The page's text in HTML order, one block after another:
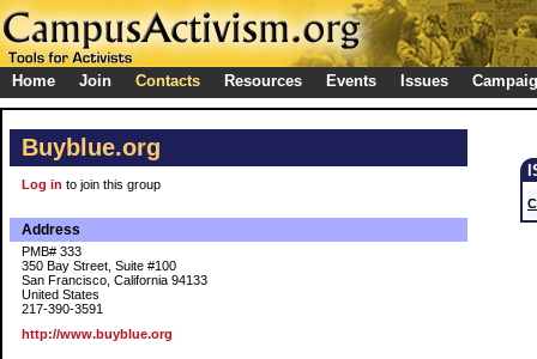
Home Join Contacts Resources Events Issues
Buyblue.org
Log in to join this group
Address
PMB# 333
350 Bay Street, Suite #100
San Francisco, California 94133
United States
217-390-3591
http://www.buyblue.org